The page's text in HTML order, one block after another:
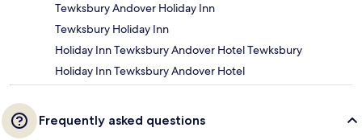
Tewksbury Andover Holiday Inn
Tewksbury Holiday Inn
Holiday Inn Tewksbury Andover Hotel Tewksbury
Holiday Inn Tewksbury Andover Hotel
Frequently asked questions